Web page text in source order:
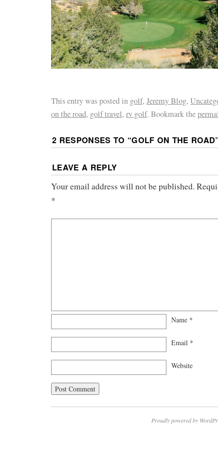
This entry was posted in golf, Jeremy Blog,
on the road, golf travel, rv golf. Bookmark the
2 RESPONSES TO “GOLF ON THE ROAD
LEAVE A REPLY
Your email address will not be published.
*
Name *
Email *
Website
Proudly powered by